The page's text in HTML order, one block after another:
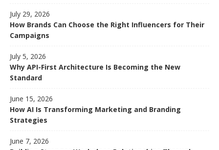
July 29, 2026
How Brands Can Choose the Right Influencers for Their
Campaigns
July 5, 2026
Why API-First Architecture Is Becoming the New
Standard
June 15, 2026
How AI Is Transforming Marketing and Branding
Strategies
June 7, 2026